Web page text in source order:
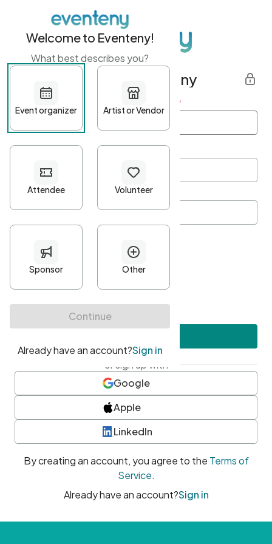
Get started with Eventeny
First name Last name *
Password*
Minimum 10 characters
At least one uppercase character
• At least one number
• At least one special character
or sign up with
Google
Apple
LinkedIn
By creating an account, you agree to the Terms of
Service.
Already have an account?Sign in
Welcome to Eventeny!
What best describes you?